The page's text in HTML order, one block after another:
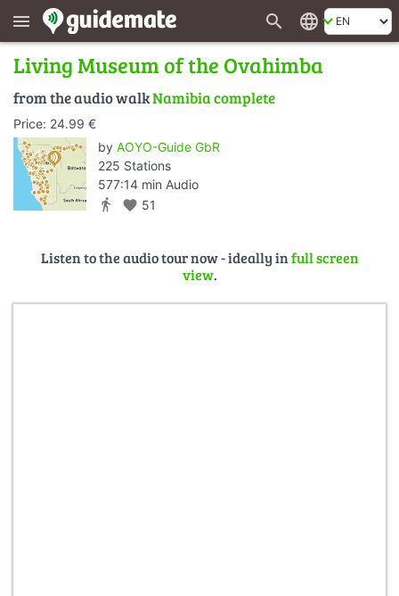
menu search language
Living Museum of the Ovahimba
from the audio walkNamibia complete
Price: 24.99 €
by AOYO-Guide GbR
225 Stations
577:14 min Audio
directions_walk favorite 51
Listen to the audio tour now - ideally infull screen
view.